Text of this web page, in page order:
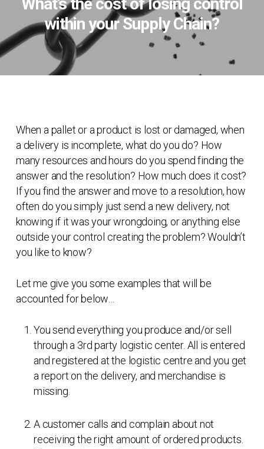
within your Supply Chain?
When a pallet or a product is lost or damaged, when
a delivery is incomplete, what do you do? How
many resources and hours do you spend finding the
answer and the resolution? How much does it cost?
If you find the answer and move to a resolution, how
often do you simply just send a new delivery, not
knowing if it was your wrongdoing, or anything else
outside your control creating the problem? Wouldn’t
you like to know?
Let me give you some examples that will be
accounted for below…
You send everything you produce and/or sell
through a 3rd party logistic center. All is entered
and registered at the logistic centre and you get
a report on the delivery, and merchandise is
missing.
A customer calls and complain about not
receiving the right amount of ordered products.